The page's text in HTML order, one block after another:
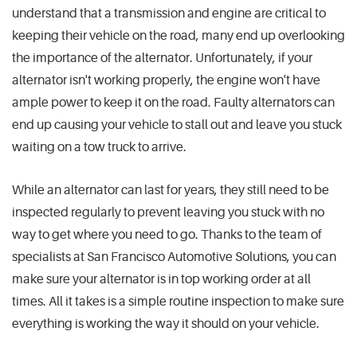
understand that a transmission and engine are critical to
keeping their vehicle on the road, many end up overlooking
the importance of the alternator. Unfortunately, if your
alternator isn't working properly, the engine won't have
ample power to keep it on the road. Faulty alternators can
end up causing your vehicle to stall out and leave you stuck
waiting on a tow truck to arrive.
While an alternator can last for years, they still need to be
inspected regularly to prevent leaving you stuck with no
way to get where you need to go. Thanks to the team of
specialists at San Francisco Automotive Solutions, you can
make sure your alternator is in top working order at all
times. All it takes is a simple routine inspection to make sure
everything is working the way it should on your vehicle.